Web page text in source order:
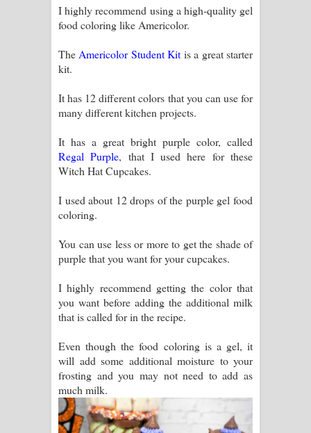
I highly recommend using a high-quality gel
food coloring like Americolor.
TheAmericolor Student Kit is a great starter
kit.
It has 12 different colors that you can use for
many different kitchen projects.
It has a great bright purple color, called
Regal Purple, that I used here for these
Witch Hat Cupcakes.
I used about 12 drops of the purple gel food
coloring.
You can use less or more to get the shade of
purple that you want for your cupcakes.
I highly recommend getting the color that
you want before adding the additional milk
that is called for in the recipe.
Even though the food coloring is a gel, it
will add some additional moisture to your
frosting and you may not need to add as
much milk.